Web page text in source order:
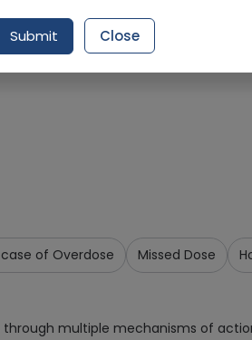
of Overdose Missed Dose
multiple mechanisms of
Submit Close